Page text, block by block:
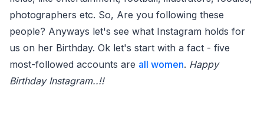
photographers etc. So, Are you following these
people? Anyways let's see what Instagram holds for
us on her Birthday. Ok let's start with a fact - five
most-followed accounts are all women. Happy
Birthday Instagram..!!